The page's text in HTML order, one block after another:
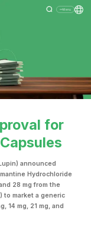
Menu
for
announced
Hydrochloride
28 mg from the
to market a generic
14 mg, 21 mg, and